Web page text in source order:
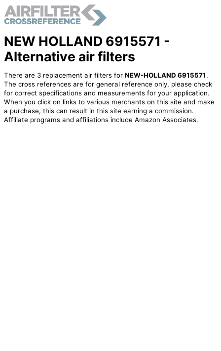
NEW HOLLAND 6915571 -
Alternative air filters
There are 3 replacement air filters for NEW-HOLLAND 6915571.
The cross references are for general reference only, please check
for correct specifications and measurements for your application.
When you click on links to various merchants on this site and make
a purchase, this can result in this site earning a commission.
Affiliate programs and affiliations include Amazon Associates.